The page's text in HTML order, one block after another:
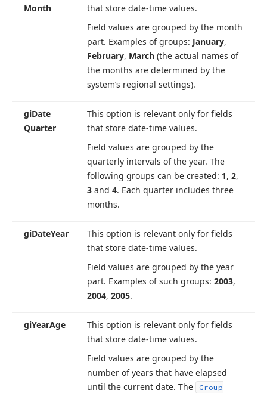
Month
that store date-time values.
Field values are grouped by the month
part. Examples of groups: January,
February, March (the actual names of
the months are determined by the
system’s regional settings).
giDate
Quarter
This option is relevant only for fields
that store date-time values.
Field values are grouped by the
quarterly intervals of the year. The
following groups can be created: 1, 2,
3 and 4. Each quarter includes three
months.
giDateYear
This option is relevant only for fields
that store date-time values.
Field values are grouped by the year
part. Examples of such groups: 2003,
2004, 2005.
giYearAge
This option is relevant only for fields
that store date-time values.
Field values are grouped by the
number of years that have elapsed
until the current date. The
Group